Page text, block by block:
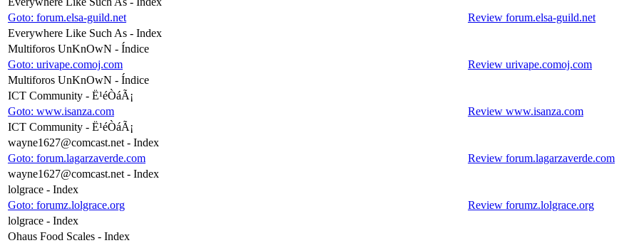
Goto: forum.elsa-guild.net
Review forum.elsa-guild.net
Everywhere Like Such As - Index
Multiforos UnKnOwN - Índice
Goto: urivape.comoj.com
Review urivape.comoj.com
Multiforos UnKnOwN - Índice
ICT Community - Ë¹éÒáÃ¡
Goto: www.isanza.com
Review www.isanza.com
ICT Community - Ë¹éÒáÃ¡
wayne1627@comcast.net - Index
Goto: forum.lagarzaverde.com
Review forum.lagarzaverde.com
wayne1627@comcast.net - Index
lolgrace - Index
Goto: forumz.lolgrace.org
Review forumz.lolgrace.org
lolgrace - Index
Ohaus Food Scales - Index